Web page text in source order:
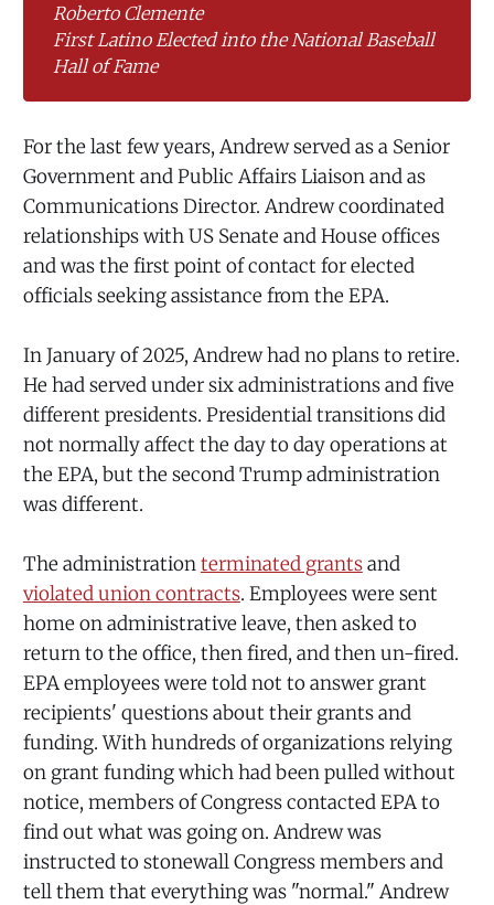
Roberto Clemente
First Latino Elected into the National Baseball
Hall of Fame
For the last few years, Andrew served as a Senior
Government and Public Affairs Liaison and as
Communications Director. Andrew coordinated
relationships with US Senate and House offices
and was the first point of contact for elected
officials seeking assistance from the EPA.
In January of 2025, Andrew had no plans to retire.
He had served under six administrations and five
different presidents. Presidential transitions did
not normally affect the day to day operations at
the EPA, but the second Trump administration
was different.
The administrationterminated grantsand
violated union contracts. Employees were sent
home on administrative leave, then asked to
return to the office, then fired, and then un-fired.
EPA employees were told not to answer grant
recipients' questions about their grants and
funding. With hundreds of organizations relying
on grant funding which had been pulled without
notice, members of Congress contacted EPA to
find out what was going on. Andrew was
instructed to stonewall Congress members and
tell them that everything was "normal." Andrew